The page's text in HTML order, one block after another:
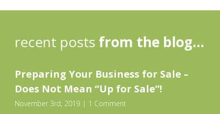
recent posts from the blog…
Preparing Your Business for Sale –
Does Not Mean “Up for Sale”!
November 3rd, 2019 | 1 Comment